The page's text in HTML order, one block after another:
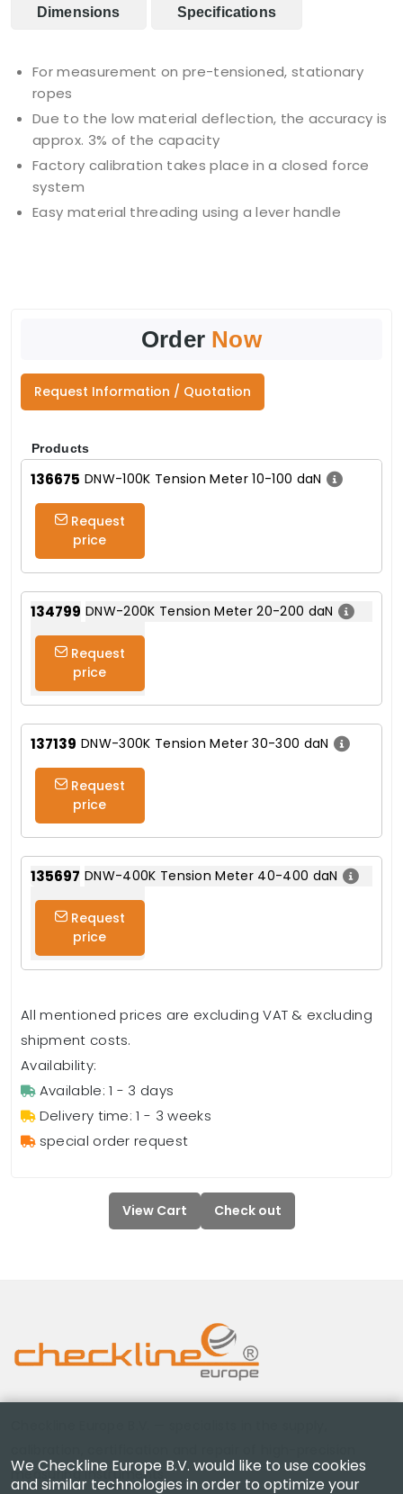
Dimensions Specifications
For measurement on pre-tensioned, stationary
ropes
Due to the low material deflection, the accuracy is
approx. 3% of the capacity
Factory calibration takes place in a closed force
system
Easy material threading using a lever handle
Order Now
Request Information / Quotation
Products
136675 DNW-100K Tension Meter 10-100 daN
Request
price
134799 DNW-200K Tension Meter 20-200 daN
Request
price
137139 DNW-300K Tension Meter 30-300 daN
Request
price
135697 DNW-400K Tension Meter 40-400 daN
Request
price
All mentioned prices are excluding VAT & excluding
shipment costs.
Availability:
Available: 1 - 3 days
Delivery time: 1 - 3 weeks
special order request
View Cart Check out
measuring instruments.
We Checkline Europe B.V. would like to use cookies
and similar technologies in order to optimize your